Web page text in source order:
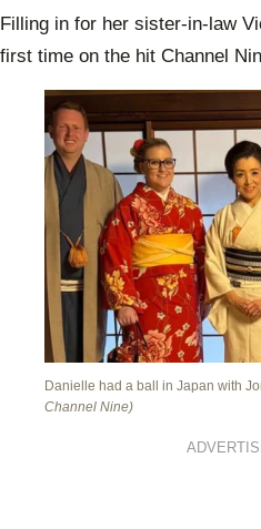
Filling in for her sister-in-law
first time on the hit Channel
Danielle had a ball in Japan with
Channel Nine)